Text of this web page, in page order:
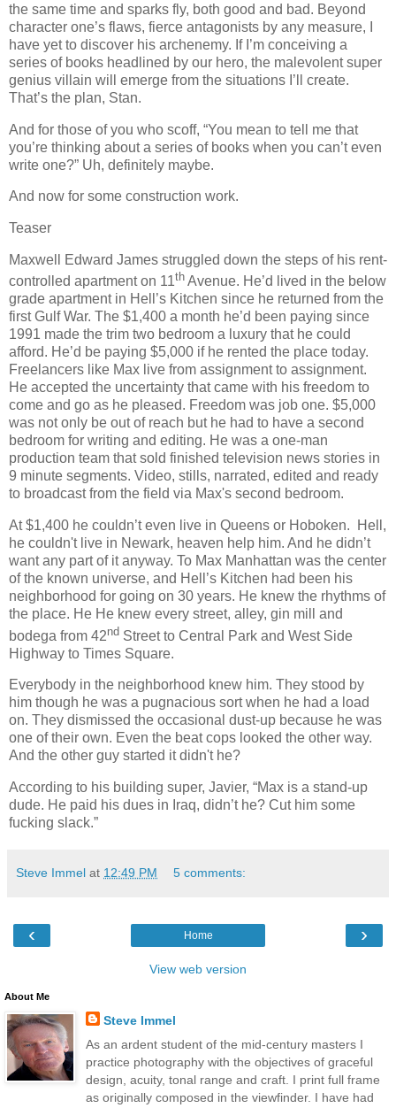
the same time and sparks fly, both good and bad. Beyond
character one’s flaws, fierce antagonists by any measure, I
have yet to discover his archenemy. If I’m conceiving a
series of books headlined by our hero, the malevolent super
genius villain will emerge from the situations I’ll create.
That’s the plan, Stan.
And for those of you who scoff, “You mean to tell me that
you’re thinking about a series of books when you can’t even
write one?” Uh, definitely maybe.
And now for some construction work.
Teaser
Maxwell Edward James struggled down the steps of his rent-
controlled apartment on 11th Avenue. He’d lived in the below
grade apartment in Hell’s Kitchen since he returned from the
first Gulf War. The $1,400 a month he’d been paying since
1991 made the trim two bedroom a luxury that he could
afford. He’d be paying $5,000 if he rented the place today.
Freelancers like Max live from assignment to assignment.
He accepted the uncertainty that came with his freedom to
come and go as he pleased. Freedom was job one. $5,000
was not only be out of reach but he had to have a second
bedroom for writing and editing. He was a one-man
production team that sold finished television news stories in
9 minute segments. Video, stills, narrated, edited and ready
to broadcast from the field via Max's second bedroom.
At $1,400 he couldn’t even live in Queens or Hoboken. Hell,
he couldn't live in Newark, heaven help him. And he didn’t
want any part of it anyway. To Max Manhattan was the center
of the known universe, and Hell’s Kitchen had been his
neighborhood for going on 30 years. He knew the rhythms of
the place. He He knew every street, alley, gin mill and
bodega from 42nd Street to Central Park and West Side
Highway to Times Square.
Everybody in the neighborhood knew him. They stood by
him though he was a pugnacious sort when he had a load
on. They dismissed the occasional dust-up because he was
one of their own. Even the beat cops looked the other way.
And the other guy started it didn't he?
According to his building super, Javier, “Max is a stand-up
dude. He paid his dues in Iraq, didn’t he? Cut him some
fucking slack.”
Steve Immel at 12:49 PM 5 comments:
‹ ›
Home
View web version
About Me
Steve Immel
As an ardent student of the mid-century masters I
practice photography with the objectives of graceful
design, acuity, tonal range and craft. I print full frame
as originally composed in the viewfinder. I have had